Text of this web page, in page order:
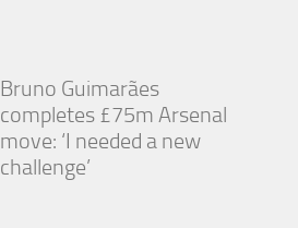
Bruno Guimarães
completes £75m Arsenal
move: ‘I needed a new
challenge’